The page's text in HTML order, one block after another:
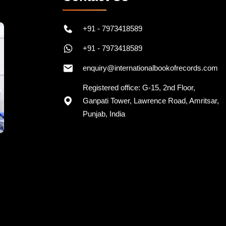
+91 - 7973418589
+91 - 7973418589
enquiry@internationalbookofrecords.com
Registered office: G-15, 2nd Floor,
Ganpati Tower, Lawrence Road, Amritsar,
Punjab, India